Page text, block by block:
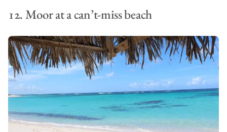
12. Moor at a can’t-miss beach